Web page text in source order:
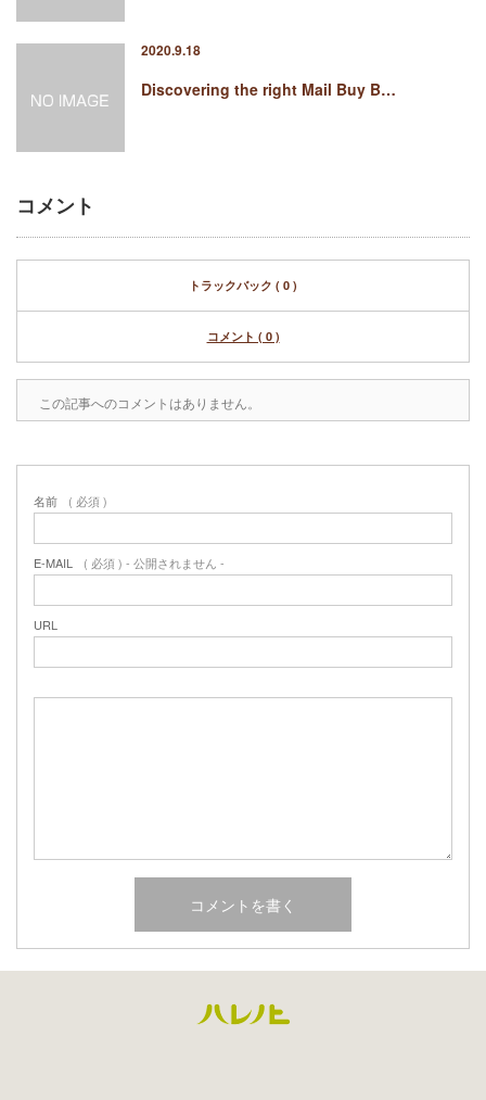
2020.9.18
Discovering the right Mail Buy B…
コメント
トラックバック ( 0 )
コメント ( 0 )
この記事へのコメントはありません。
名前 ( 必須 )
E-MAIL ( 必須 ) - 公開されません -
URL